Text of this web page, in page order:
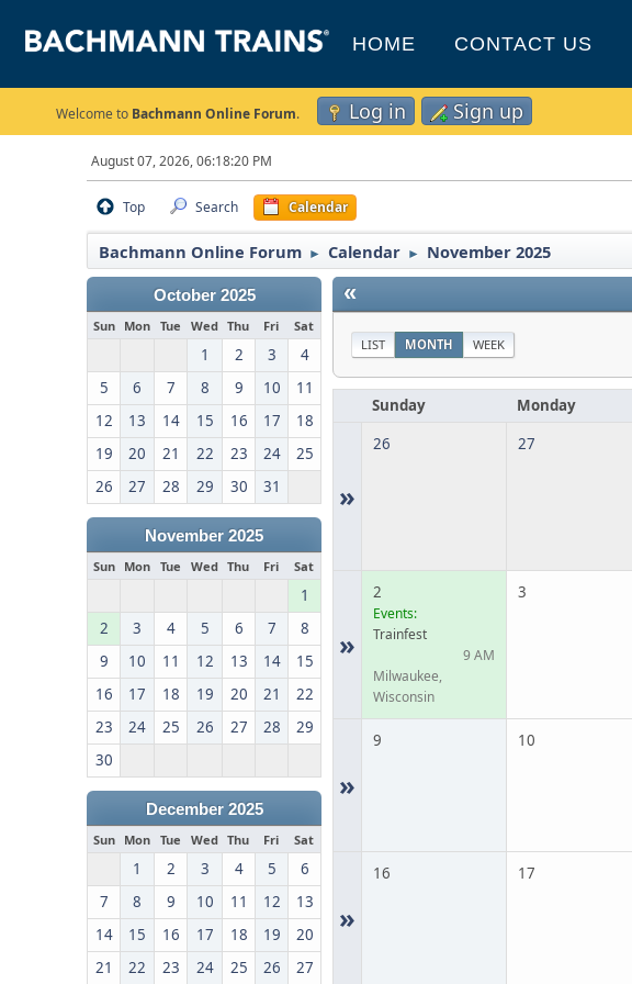
HOME CONTACT US
Welcome to Bachmann Online Forum. Log in Sign up
August 07, 2026, 06:18:20 PM
Top Search Calendar
Bachmann Online Forum ► Calendar ► November 2025
October 2025
Sun Mon Tue Wed Thu Fri Sat
1 2 3
4
5
6 7 8 9 10
11
12
13 14 15 16 17
18
19
20 21 22 23 24
25
26
27 28 29 30 31
November 2025
Sun Mon Tue Wed Thu Fri Sat
1
2
3 4 5 6 7
8
9
10 11 12 13 14
15
16
17 18 19 20 21
22
23
24 25 26 27 28
29
30
December 2025
Sun Mon Tue Wed Thu Fri Sat
1 2 3 4 5
6
7
8 9 10 11 12
13
14
15 16 17 18 19
20
21
22 23 24 25 26 27
«
LIST MONTH WEEK
Sunday Monday
»
26 27
»
2
Events:
Trainfest
9 AM
Milwaukee,
Wisconsin
3
»
9 10
»
16 17